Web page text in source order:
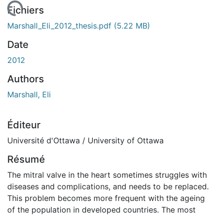
Fichiers
Marshall_Eli_2012_thesis.pdf (5.22 MB)
Date
2012
Authors
Marshall, Eli
Éditeur
Université d'Ottawa / University of Ottawa
Résumé
The mitral valve in the heart sometimes struggles with
diseases and complications, and needs to be replaced.
This problem becomes more frequent with the ageing
of the population in developed countries. The most